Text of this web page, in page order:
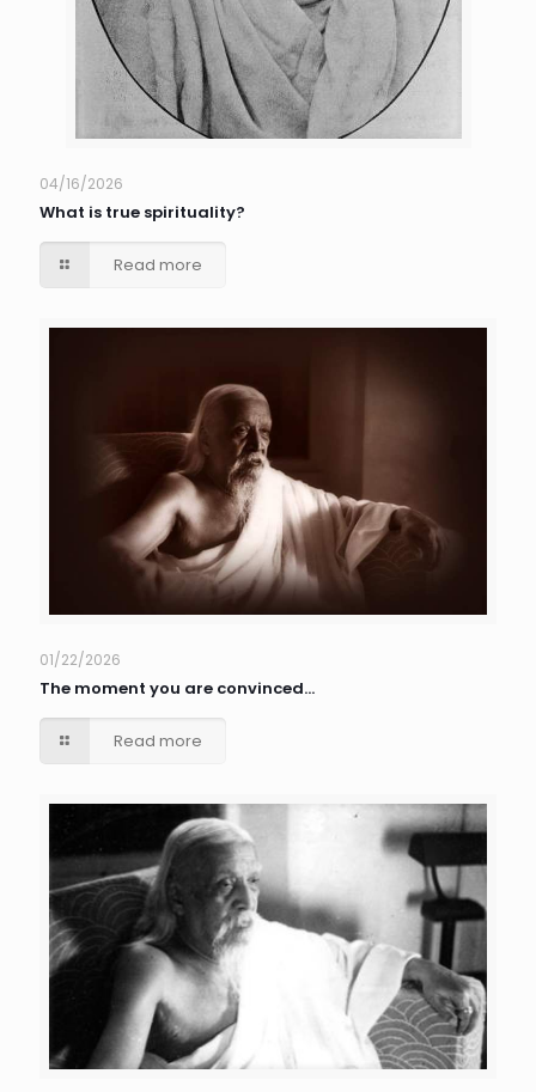
04/16/2026
What is true spirituality?
Read more
01/22/2026
The moment you are convinced…
Read more